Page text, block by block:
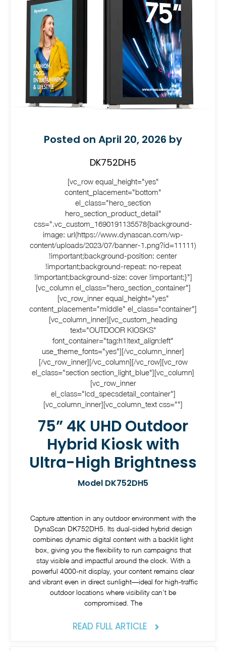
Posted on April 20, 2026 by
DK752DH5
[vc_row equal_height="yes"
content_placement="bottom"
el_class="hero_section
hero_section_product_detail"
css=".vc_custom_1690191135578{background-
image: url(https://www.dynascan.com/wp-
content/uploads/2023/07/banner-1.png?id=11111)
!important;background-position: center
!important;background-repeat: no-repeat
!important;background-size: cover !important;}"]
[vc_column el_class="hero_section_container"]
[vc_row_inner equal_height="yes"
content_placement="middle" el_class="container"]
[vc_column_inner][vc_custom_heading
text="OUTDOOR KIOSKS"
font_container="tag:h1|text_align:left"
use_theme_fonts="yes"][/vc_column_inner]
[/vc_row_inner][/vc_column][/vc_row][vc_row
el_class="section section_light_blue"][vc_column]
[vc_row_inner
el_class="lcd_specsdetail_container"]
[vc_column_inner][vc_column_text css=""]
75” 4K UHD Outdoor
Hybrid Kiosk with
Ultra-High Brightness
Model DK752DH5
Capture attention in any outdoor environment with the
DynaScan DK752DH5. Its dual-sided hybrid design
combines dynamic digital content with a backlit light
box, giving you the flexibility to run campaigns that
stay visible and impactful around the clock. With a
powerful 4000-nit display, your content remains clear
and vibrant even in direct sunlight—ideal for high-traffic
outdoor locations where visibility can’t be
compromised. The
READ FULL ARTICLE